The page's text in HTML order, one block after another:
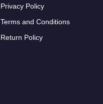
Privacy Policy
Terms and Conditions
Return Policy